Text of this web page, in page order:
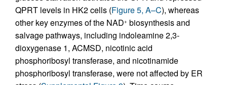
QPRT levels in HK2 cells (Figure 5, A–C), whereas
other key enzymes of the NAD+ biosynthesis and
salvage pathways, including indoleamine 2,3-
dioxygenase 1, ACMSD, nicotinic acid
phosphoribosyl transferase, and nicotinamide
phosphoribosyl transferase, were not affected by ER